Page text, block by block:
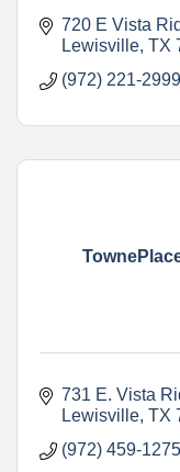
720 E Vista
Lewisville TX
(972) 221-2999
731 E. Vista
Lewisville TX
(972) 459-1275